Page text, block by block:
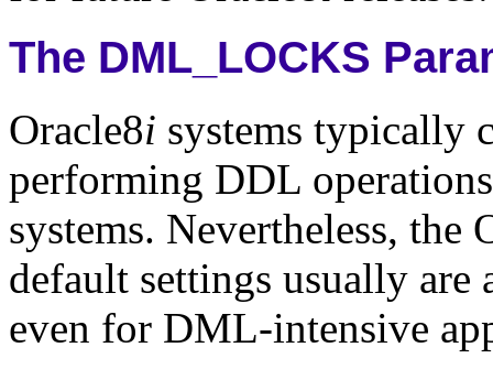
The DML_LOCKS
Oracle8i systems typically
performing DDL
systems. Nevertheless,
default settings usually are
even for DML-intensive